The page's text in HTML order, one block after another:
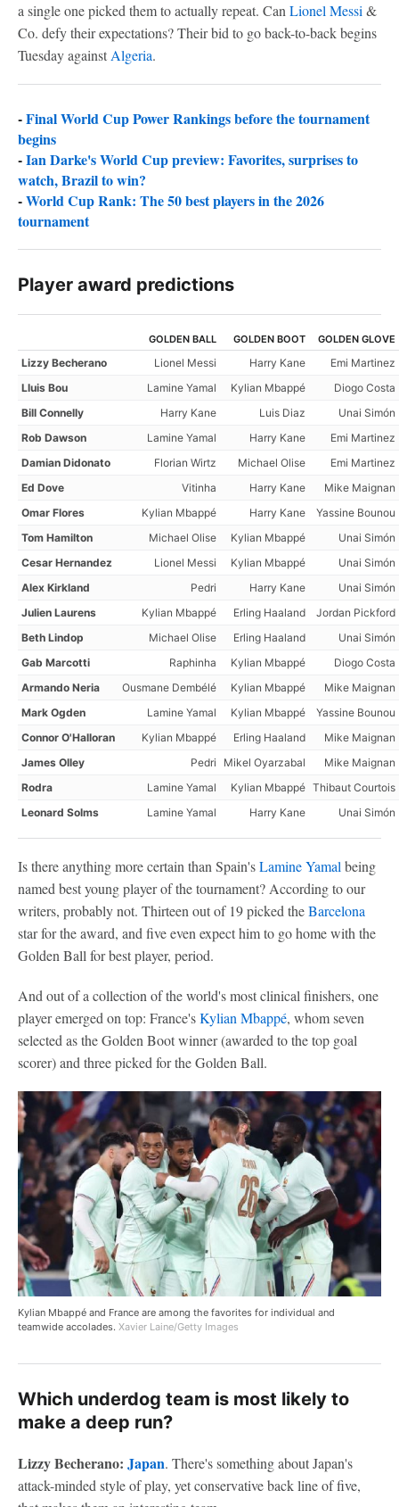
a single one picked them to actually repeat. Can Lionel Messi &
Co. defy their expectations? Their bid to go back-to-back begins
Tuesday against Algeria.
-Final World Cup Power Rankings before the tournament
begins
-Ian Darke's World Cup preview: Favorites, surprises to
watch, Brazil to win?
-World Cup Rank: The 50 best players in the 2026
tournament
Player award predictions
GOLDEN BALL GOLDEN BOOT GOLDEN GLOVE
Lizzy Becherano Lionel Messi Harry Kane
Emi Martinez
Lluis Bou
Lamine Yamal Kylian Mbappé
Diogo Costa
Bill Connelly
Harry Kane Luis Diaz
Unai Simón
Rob Dawson
Lamine Yamal Harry Kane
Emi Martinez
Damian Didonato
Florian Wirtz Michael Olise
Emi Martinez
Ed Dove
Vitinha Harry Kane
Mike Maignan
Omar Flores
Kylian Mbappé Harry Kane
Yassine Bounou
Tom Hamilton
Michael Olise Kylian Mbappé
Unai Simón
Cesar Hernandez
Lionel Messi Kylian Mbappé
Unai Simón
Alex Kirkland
Pedri Harry Kane
Unai Simón
Julien Laurens
Kylian Mbappé Erling Haaland
Jordan Pickford
Beth Lindop
Michael Olise Erling Haaland
Unai Simón
Gab Marcotti
Raphinha Kylian Mbappé
Diogo Costa
Armando Neria
Ousmane Dembélé Kylian Mbappé
Mike Maignan
Mark Ogden
Lamine Yamal Kylian Mbappé
Yassine Bounou
Connor O'Halloran
Kylian Mbappé Erling Haaland
Mike Maignan
James Olley
Pedri Mikel Oyarzabal
Mike Maignan
Rodra
Lamine Yamal Kylian Mbappé Thibaut Courtois
Leonard Solms
Lamine Yamal Harry Kane Unai Simón
Is there anything more certain than Spain'sLamine Yamal being
named best young player of the tournament? According to our
writers, probably not. Thirteen out of 19 picked theBarcelona
star for the award, and five even expect him to go home with the
Golden Ball for best player, period.
And out of a collection of the world's most clinical finishers, one
player emerged on top: France'sKylian Mbappé, whom seven
selected as the Golden Boot winner (awarded to the top goal
scorer) and three picked for the Golden Ball.
Kylian Mbappé and France are among the favorites for individual and
teamwide accolades. Xavier Laine/Getty Images
Which underdog team is most likely to
make a deep run?
Lizzy Becherano: Japan. There's something about Japan's
attack-minded style of play, yet conservative back line of five,